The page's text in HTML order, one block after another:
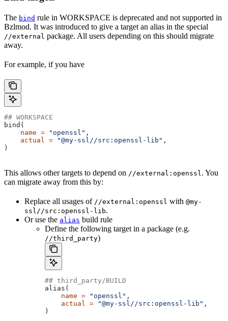
The bind rule in WORKSPACE is deprecated and not supported in
Bzlmod. It was introduced to give a target an alias in the special
//external package. All users depending on this should migrate
away.
For example, if you have
## WORKSPACE
bind(
    name
= "openssl" ,
    actual
= "@my-ssl//src:openssl-lib" ,
)
This allows other targets to depend on //external:openssl. You
can migrate away from this by:
Replace all usages of //external:openssl with @my-
ssl//src:openssl-lib.
Or use the alias build rule
Define the following target in a package (e.g.
//third_party)
## third_party/BUILD
alias(
    name
= "openssl" ,
    actual
= "@my-ssl//src:openssl-lib" ,
)